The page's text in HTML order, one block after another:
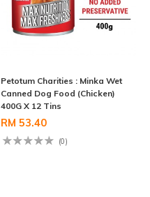
Petotum Charities : Minka Wet
Canned Dog Food (Chicken)
400G X 12 Tins
RM 53.40
(0)